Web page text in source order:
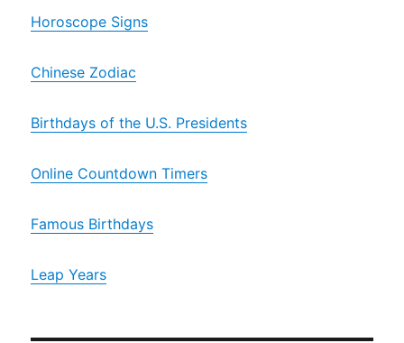
Horoscope Signs
Chinese Zodiac
Birthdays of the U.S. Presidents
Online Countdown Timers
Famous Birthdays
Leap Years